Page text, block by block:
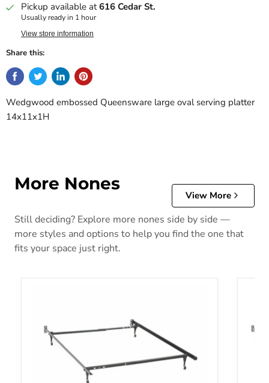
Pickup available at616 Cedar St.
Usually ready in 1 hour
View store information
Share this:
Wedgwood embossed Queensware large oval serving platter
14x11x1H
More Nones
View More
Still deciding? Explore more nones side by side —
more styles and options to help you find the one that
fits your space just right.